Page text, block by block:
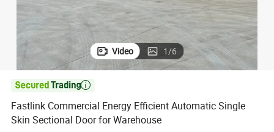
Video 1/6

Fastlink Commercial Energy Efficient Automatic Single
Skin Sectional Door for Warehouse